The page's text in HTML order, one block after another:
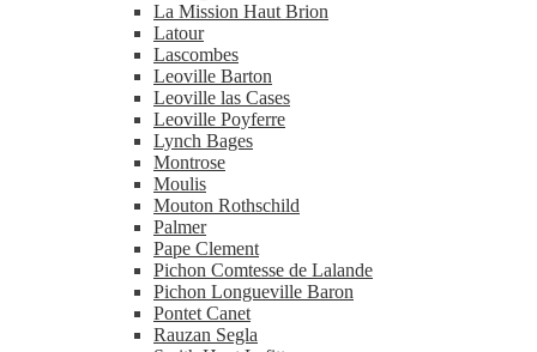
La Mission Haut Brion
Latour
Lascombes
Leoville Barton
Leoville las Cases
Leoville Poyferre
Lynch Bages
Montrose
Moulis
Mouton Rothschild
Palmer
Pape Clement
Pichon Comtesse de Lalande
Pichon Longueville Baron
Pontet Canet
Rauzan Segla